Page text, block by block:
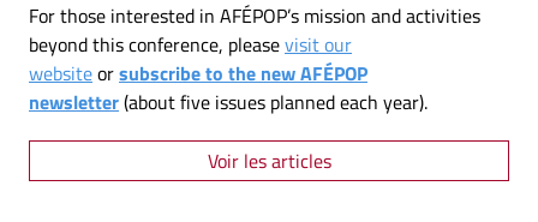
For those interested in AFÉPOP’s mission and activities
beyond this conference, pleasevisit our
websiteorsubscribe to the new AFÉPOP
newsletter(about five issues planned each year).
Voir les articles